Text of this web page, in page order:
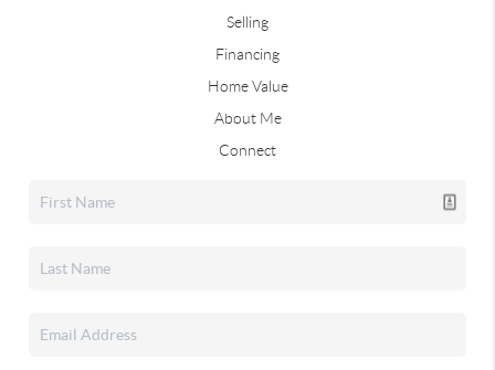
Selling
Financing
Home Value
About Me
Connect